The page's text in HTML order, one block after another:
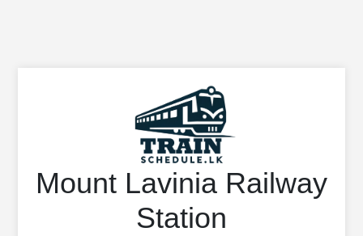
Mount Lavinia Railway
Station